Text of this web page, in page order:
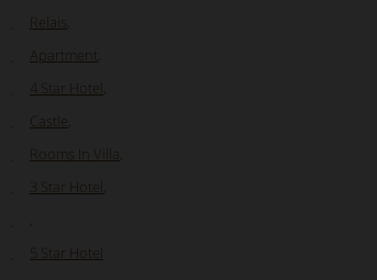
Relais
Apartment
4 Star Hotel
Castle
Rooms In Villa
3 Star Hotel
5 Star Hotel